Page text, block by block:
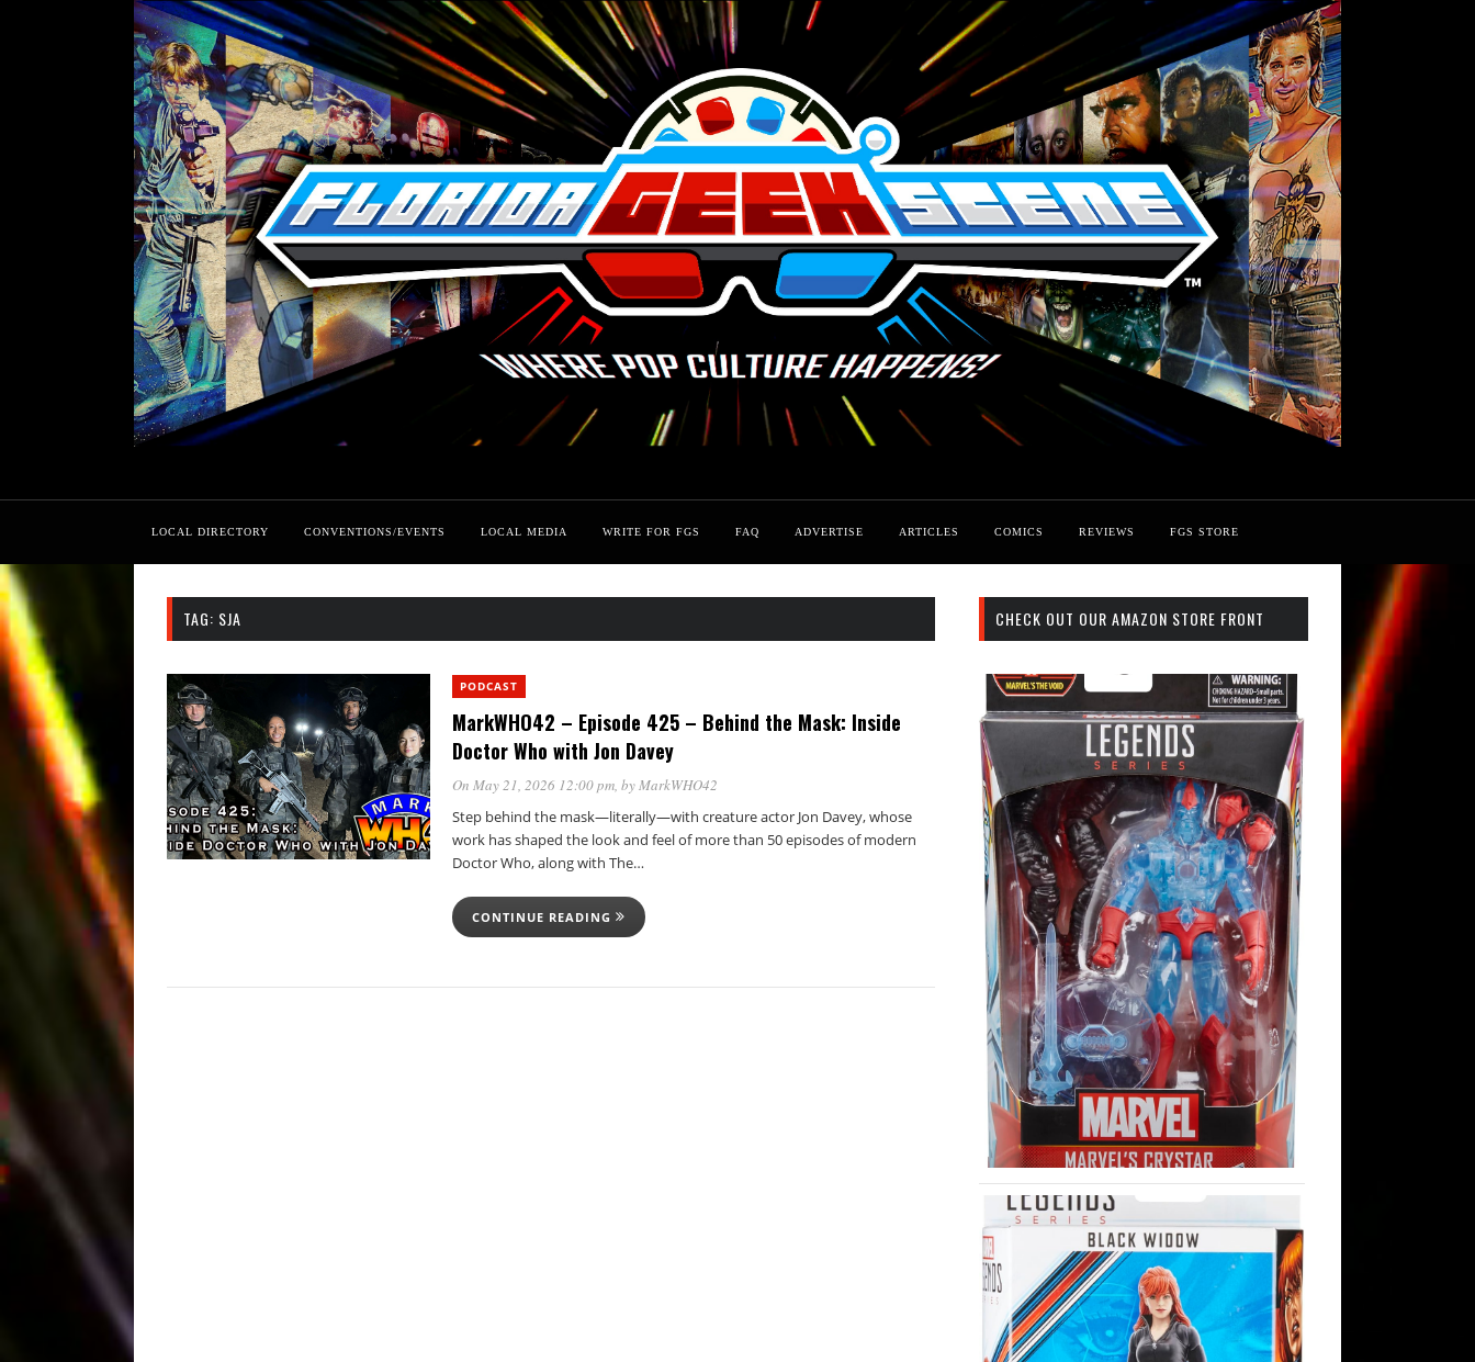
LOCAL DIRECTORY CONVENTIONS/EVENTS LOCAL MEDIA WRITE FOR FGS FAQ ADVERTISE ARTICLES COMICS REVIEWS FGS STORE
TAG: SJA
PODCAST
MarkWHO42 – Episode 425 – Behind the Mask: Inside
Doctor Who with Jon Davey
On May 21, 2026 12:00 pm, byMarkWHO42
Step behind the mask—literally—with creature actor Jon Davey, whose
work has shaped the look and feel of more than 50 episodes of modern
Doctor Who, along with The…
CONTINUE READING
CHECK OUT OUR AMAZON STORE FRONT